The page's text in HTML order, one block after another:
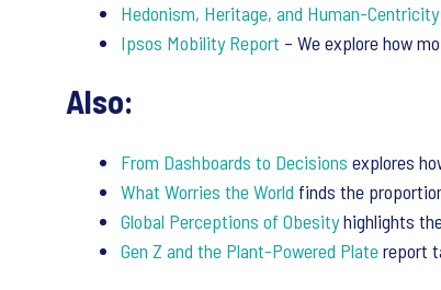
Hedonism, Heritage, and Human-Centricity
Ipsos Mobility Report – We explore how
Also:
From Dashboards to Decisions explores
What Worries the World finds the
Global Perceptions of Obesityhighlights
Gen Z and the Plant-Powered Platereport